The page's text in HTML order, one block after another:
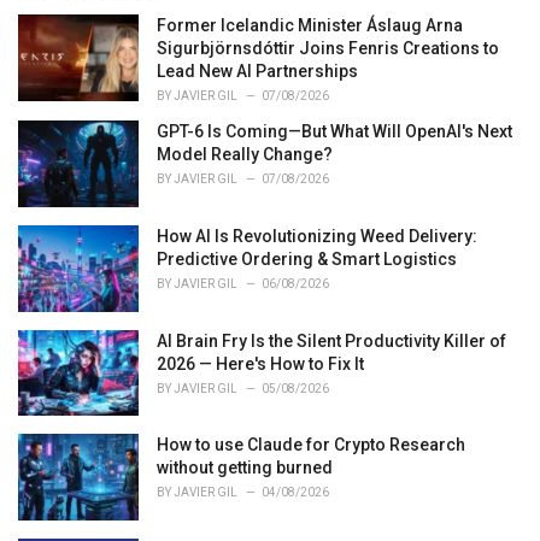
e
s
:
Former Icelandic Minister Áslaug Arna
Sigurbjörnsdóttir Joins Fenris Creations to
Lead New AI Partnerships
BYJAVIER GIL 07/08/2026
GPT-6 Is Coming—But What Will OpenAI's Next
Model Really Change?
BYJAVIER GIL 07/08/2026
How AI Is Revolutionizing Weed Delivery:
Predictive Ordering & Smart Logistics
BYJAVIER GIL 06/08/2026
AI Brain Fry Is the Silent Productivity Killer of
2026 — Here's How to Fix It
BYJAVIER GIL 05/08/2026
How to use Claude for Crypto Research
without getting burned
BYJAVIER GIL 04/08/2026